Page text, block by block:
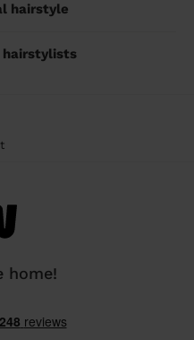
hairstyle
hairstylists
home!